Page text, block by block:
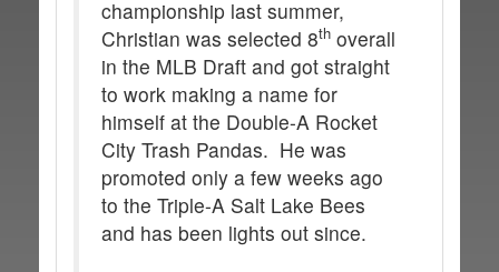
championship last summer,
Christian was selected 8th overall
in the MLB Draft and got straight
to work making a name for
himself at the Double-A Rocket
City Trash Pandas. He was
promoted only a few weeks ago
to the Triple-A Salt Lake Bees
and has been lights out since.